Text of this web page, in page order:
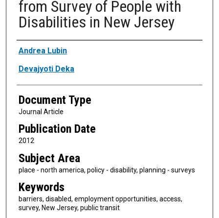
from Survey of People with
Disabilities in New Jersey
Authors
Andrea Lubin
Devajyoti Deka
Document Type
Journal Article
Publication Date
2012
Subject Area
place - north america, policy - disability, planning - surveys
Keywords
barriers, disabled, employment opportunities, access,
survey, New Jersey, public transit